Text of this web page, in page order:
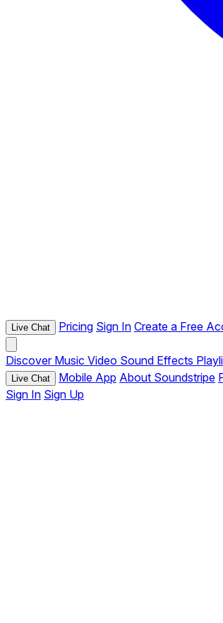
Live Chat Pricing Sign In Create a Free
Discover Music Video Sound Effects
Live Chat Mobile App About Soundstripe
Sign In Sign Up